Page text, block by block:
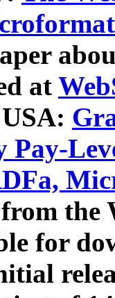
at
Pay-
for